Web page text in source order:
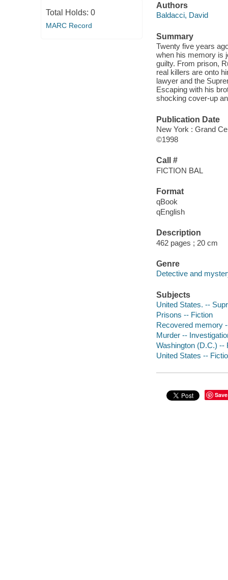
Total Holds: 0
MARC Record
Authors
Baldacci, David
Summary
Twenty five years
when his memory is
guilty. From prison,
real killers are onto
lawyer and the
Escaping with his
shocking cover-up
Publication Date
New York : Grand
©1998
Call #
FICTION BAL
Format
qBook
qEnglish
Description
462 pages ; 20 cm
Genre
Detective and
Subjects
United States. --
Prisons -- Fiction
Recovered memory
Murder --
Washington (D.C.) --
United States --
Save